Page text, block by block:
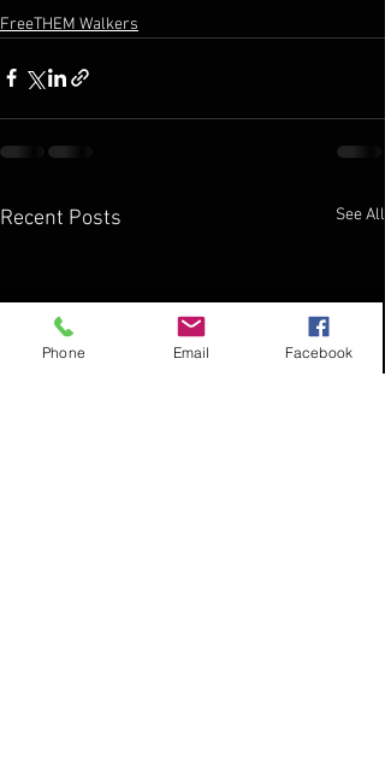
FreeTHEM Walkers
Recent Posts See All
Phone Email Facebook